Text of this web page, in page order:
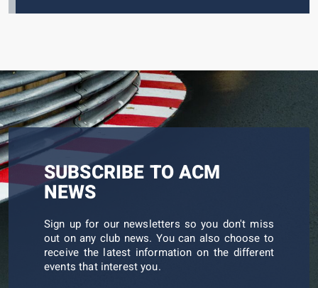
SUBSCRIBE TO ACM
NEWS
Sign up for our newsletters so you don't miss
out on any club news. You can also choose to
receive the latest information on the different
events that interest you.